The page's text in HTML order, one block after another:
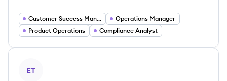
Customer Success Manager
Operations Manager
Product Operations
Compliance Analyst
ET